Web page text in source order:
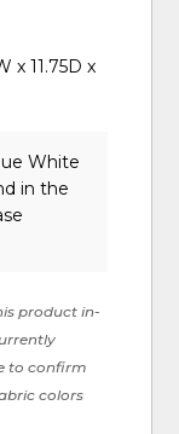
x 11.75D x
White
in the
product in-
to confirm
colors